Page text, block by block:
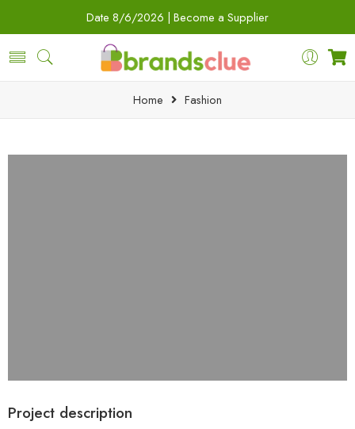
Date 8/6/2026 | Become a Supplier
Home Fashion
Project description